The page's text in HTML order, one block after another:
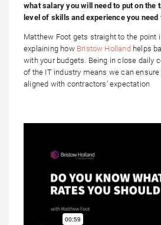
what salary you will need to put on the
level of skills and experience you
Matthew Foot gets straight to the point
explaining how Bristow Holland helps
with your budgets. Being in close daily
of the IT industry means we can
aligned with contractors’ expectation